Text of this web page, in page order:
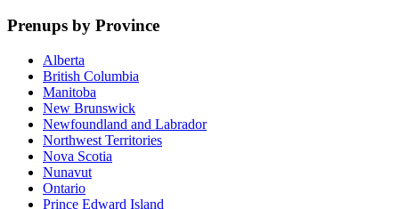
Prenups by Province
Alberta
British Columbia
Manitoba
New Brunswick
Newfoundland and Labrador
Northwest Territories
Nova Scotia
Nunavut
Ontario
Prince Edward Island